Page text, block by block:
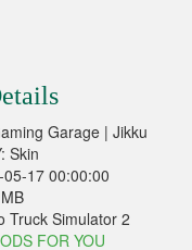
Garage | Jikku
Skin
05-17 00:00:00
Truck Simulator 2
FOR YOU